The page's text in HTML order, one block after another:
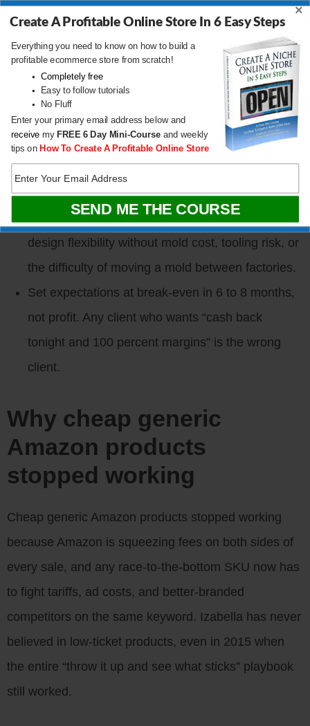
Everything you need to know on how to build a
profitable ecommerce store from scratch!
Completely free
Easy to follow tutorials
No Fluff
Enter your primary email address below and
receive my FREE 6 Day Mini-Course and weekly
tips on How To Create A Profitable Online Store
Create A Profitable Online Store In 6 Easy Steps
×
ChatGPT and ask it to build a customer persona.
Most sellers still skip this step.
Simulate a PickFu poll in ChatGPT for free by
asking it to test three designs against your
customer persona (or 100 clones of it). Once a
design wins the simulated poll, spend real money
on PickFu to confirm.
Avoid complex molds as a beginner. Clay, wood,
glass, metal, and sewn products all give you
design flexibility without mold cost, tooling risk, or
the difficulty of moving a mold between factories.
Set expectations at break-even in 6 to 8 months,
not profit. Any client who wants “cash back
tonight and 100 percent margins” is the wrong
client.
Why cheap generic
Amazon products
stopped working
Cheap generic Amazon products stopped working
because Amazon is squeezing fees on both sides of
every sale, and any race-to-the-bottom SKU now has
to fight tariffs, ad costs, and better-branded
competitors on the same keyword. Izabella has never
believed in low-ticket products, even in 2015 when
the entire “throw it up and see what sticks” playbook
still worked.